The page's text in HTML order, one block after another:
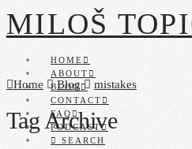
MILOŠ
HOME
ABOUT
BLOG
CONTACT
FAQ
PODCAST
SEARCH
Home Blog mistakes
Tag Archive